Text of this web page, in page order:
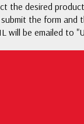
the desired
the form and
will be emailed to